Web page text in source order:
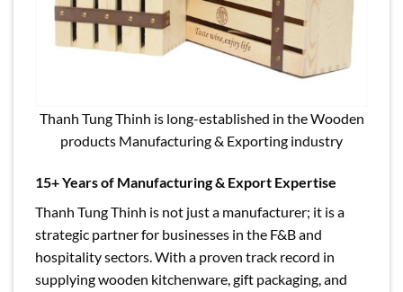
Thanh Tung Thinh is long-established in the Wooden
products Manufacturing & Exporting industry
15+ Years of Manufacturing & Export Expertise
Thanh Tung Thinh is not just a manufacturer; it is a
strategic partner for businesses in the F&B and
hospitality sectors. With a proven track record in
supplying wooden kitchenware, gift packaging, and